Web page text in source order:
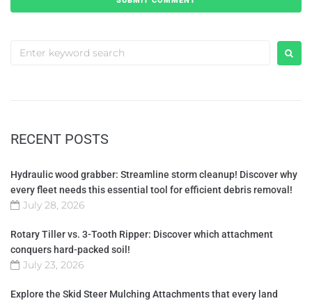
RECENT POSTS
Hydraulic wood grabber: Streamline storm cleanup! Discover why
every fleet needs this essential tool for efficient debris removal!
July 28, 2026
Rotary Tiller vs. 3-Tooth Ripper: Discover which attachment
conquers hard-packed soil!
July 23, 2026
Explore the Skid Steer Mulching Attachments that every land